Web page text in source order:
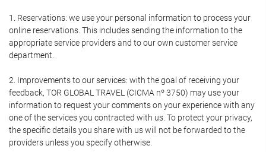
1. Reservations: we use your personal information to process your
online reservations. This includes sending the information to the
appropriate service providers and to our own customer service
department.
2. Improvements to our services: with the goal of receiving your
feedback, TOR GLOBAL TRAVEL (CICMA nº 3750) may use your
information to request your comments on your experience with any
one of the services you contracted with us. To protect your privacy,
the specific details you share with us will not be forwarded to the
providers unless you specify otherwise.